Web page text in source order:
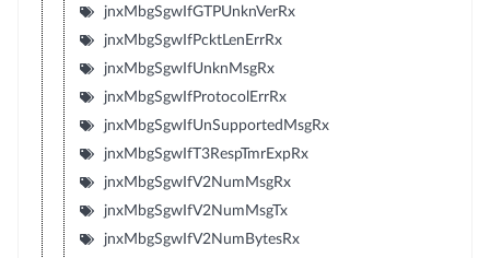
jnxMbgSgwIfGTPUnknVerRx
jnxMbgSgwIfPcktLenErrRx
jnxMbgSgwIfUnknMsgRx
jnxMbgSgwIfProtocolErrRx
jnxMbgSgwIfUnSupportedMsgRx
jnxMbgSgwIfT3RespTmrExpRx
jnxMbgSgwIfV2NumMsgRx
jnxMbgSgwIfV2NumMsgTx
jnxMbgSgwIfV2NumBytesRx